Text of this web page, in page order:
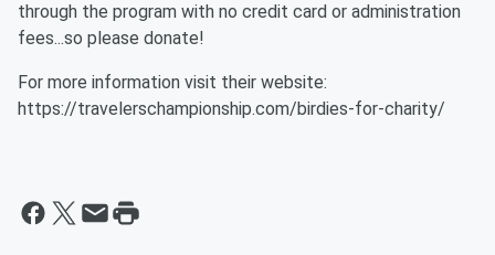
through the program with no credit card or administration
fees...so please donate!
For more information visit their website:
https://travelerschampionship.com/birdies-for-charity/